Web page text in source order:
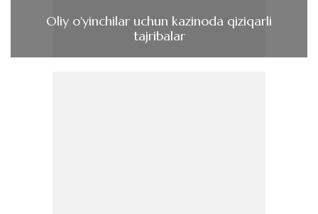
Oliy o'yinchilar uchun kazinoda qiziqarli
tajribalar